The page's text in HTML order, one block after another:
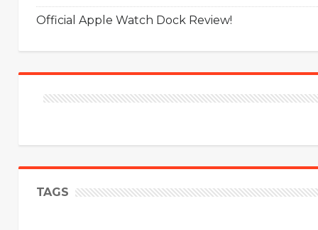
Official Apple Watch Dock Review!
TAGS